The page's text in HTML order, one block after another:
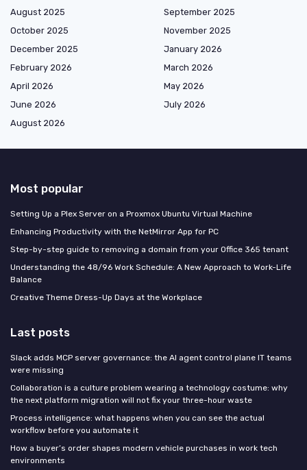
August 2025
September 2025
October 2025
November 2025
December 2025
January 2026
February 2026
March 2026
April 2026
May 2026
June 2026
July 2026
August 2026
Most popular
Setting Up a Plex Server on a Proxmox Ubuntu Virtual Machine
Enhancing Productivity with the NetMirror App for PC
Step-by-step guide to removing a domain from your Office 365 tenant
Understanding the 48/96 Work Schedule: A New Approach to Work-Life
Balance
Creative Theme Dress-Up Days at the Workplace
Last posts
Slack adds MCP server governance: the AI agent control plane IT teams
were missing
Collaboration is a culture problem wearing a technology costume: why
the next platform migration will not fix your three-hour waste
Process intelligence: what happens when you can see the actual
workflow before you automate it
How a buyer’s order shapes modern vehicle purchases in work tech
environments